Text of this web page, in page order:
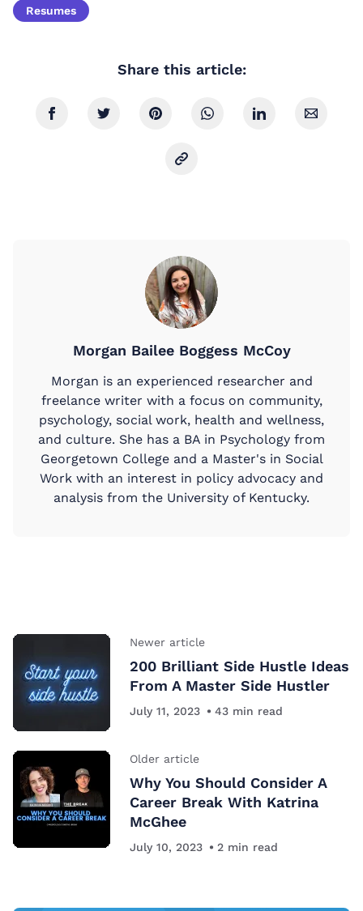
Resumes
Share this article:
Morgan Bailee Boggess McCoy
Morgan is an experienced researcher and
freelance writer with a focus on community,
psychology, social work, health and wellness,
and culture. She has a BA in Psychology from
Georgetown College and a Master's in Social
Work with an interest in policy advocacy and
analysis from the University of Kentucky.
Newer article
200 Brilliant Side Hustle Ideas
From A Master Side Hustler
July 11, 2023 43 min read
Older article
Why You Should Consider A
Career Break With Katrina
McGhee
July 10, 2023 2 min read